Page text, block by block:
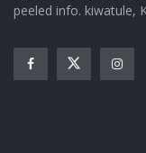
peeled info. kiwatule,